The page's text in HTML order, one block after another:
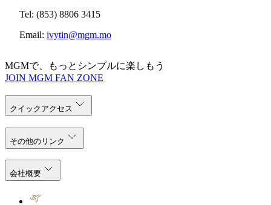
Tel: (853) 8806 3415
Email: ivytin@mgm.mo
MGMで、もっとシンプルに楽しもう
JOIN MGM FAN ZONE
クイックアクセス
その他のリンク
会社概要